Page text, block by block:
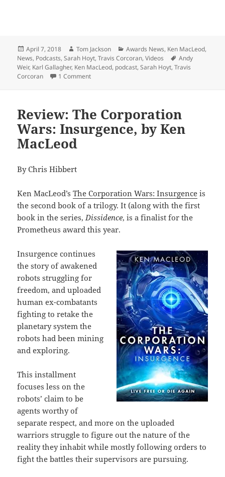
Posted
on
April 7, 2018 Author
Tom Jackson Categories
Awards News, Ken MacLeod,
News, Podcasts,Sarah Hoyt,Travis Corcoran,Videos Tags
Andy
Weir, Karl Gallagher, Ken MacLeod, podcast,Sarah Hoyt,Travis
Corcoran
1 Commenton Podcast with Prometheus Award nominees
Review: The Corporation
Wars: Insurgence, by Ken
MacLeod
By Chris Hibbert
Ken MacLeod’sThe Corporation Wars: Insurgence is
the second book of a trilogy. It (along with the first
book in the series,Dissidence, is a finalist for the
Prometheus award this year.
Insurgence continues
the story of awakened
robots struggling for
freedom, and uploaded
human ex-combatants
fighting to retake the
planetary system the
robots had been mining
and exploring.
This installment
focuses less on the
robots’ claim to be
agents worthy of
separate respect, and more on the uploaded
warriors struggle to figure out the nature of the
reality they inhabit while mostly following orders to
fight the battles their supervisors are pursuing.